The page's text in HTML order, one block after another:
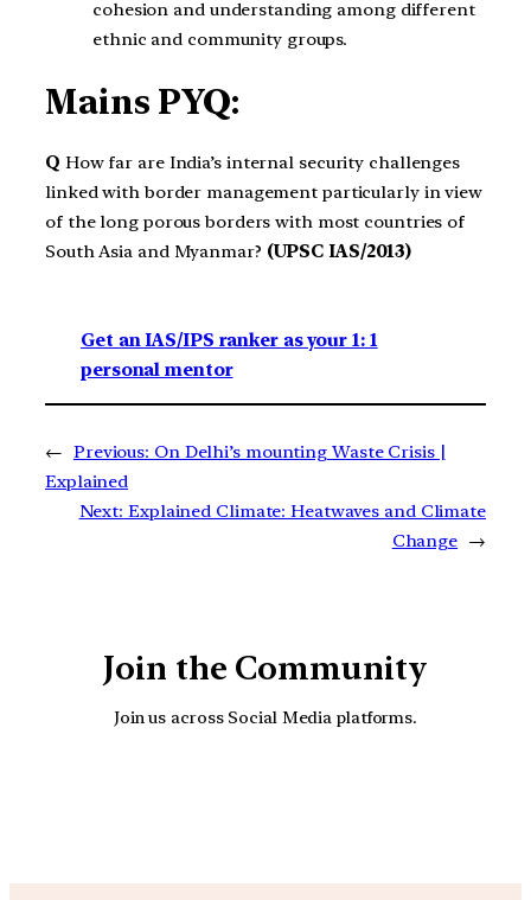
cohesion and understanding among different
ethnic and community groups.
Mains PYQ:
Q How far are India’s internal security challenges
linked with border management particularly in view
of the long porous borders with most countries of
South Asia and Myanmar? (UPSC IAS/2013)
Get an IAS/IPS ranker as your 1: 1
personal mentor
← Previous: On Delhi’s mounting Waste Crisis |
Explained
Next: Explained Climate: Heatwaves and Climate
Change →
Join the Community
Join us across Social Media platforms.